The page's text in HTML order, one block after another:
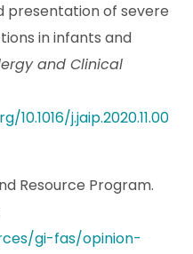
presentation of severe
in infants and
and Clinical
j.jaip.2020.11.00
Resource Program.
gi-fas/opinion-